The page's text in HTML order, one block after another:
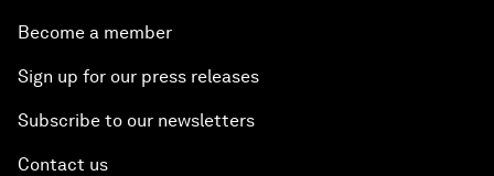
Become a member
Sign up for our press releases
Subscribe to our newsletters
Contact us